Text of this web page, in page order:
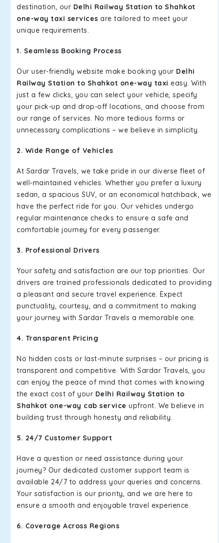
destination, our Delhi Railway Station to Shahkot
one-way taxi services are tailored to meet your
unique requirements.
1. Seamless Booking Process
Our user-friendly website make booking your Delhi
Railway Station to Shahkot one-way taxi easy. With
just a few clicks, you can select your vehicle, specify
your pick-up and drop-off locations, and choose from
our range of services. No more tedious forms or
unnecessary complications – we believe in simplicity.
2. Wide Range of Vehicles
At Sardar Travels, we take pride in our diverse fleet of
well-maintained vehicles. Whether you prefer a luxury
sedan, a spacious SUV, or an economical hatchback, we
have the perfect ride for you. Our vehicles undergo
regular maintenance checks to ensure a safe and
comfortable journey for every passenger.
3. Professional Drivers
Your safety and satisfaction are our top priorities. Our
drivers are trained professionals dedicated to providing
a pleasant and secure travel experience. Expect
punctuality, courtesy, and a commitment to making
your journey with Sardar Travels a memorable one.
4. Transparent Pricing
No hidden costs or last-minute surprises – our pricing is
transparent and competitive. With Sardar Travels, you
can enjoy the peace of mind that comes with knowing
the exact cost of your Delhi Railway Station to
Shahkot one-way cab service upfront. We believe in
building trust through honesty and reliability.
5. 24/7 Customer Support
Have a question or need assistance during your
journey? Our dedicated customer support team is
available 24/7 to address your queries and concerns.
Your satisfaction is our priority, and we are here to
ensure a smooth and enjoyable travel experience.
6. Coverage Across Regions